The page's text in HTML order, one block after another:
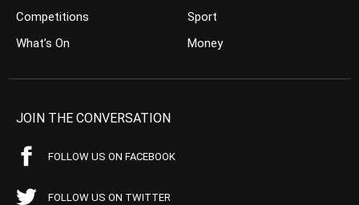
Competitions
What’s On
Sport
Money
JOIN THE CONVERSATION
FOLLOW US ON FACEBOOK
FOLLOW US ON TWITTER